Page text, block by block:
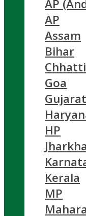
AP
AP
Assam
Bihar
Goa
Gujarat
HP
Kerala
MP